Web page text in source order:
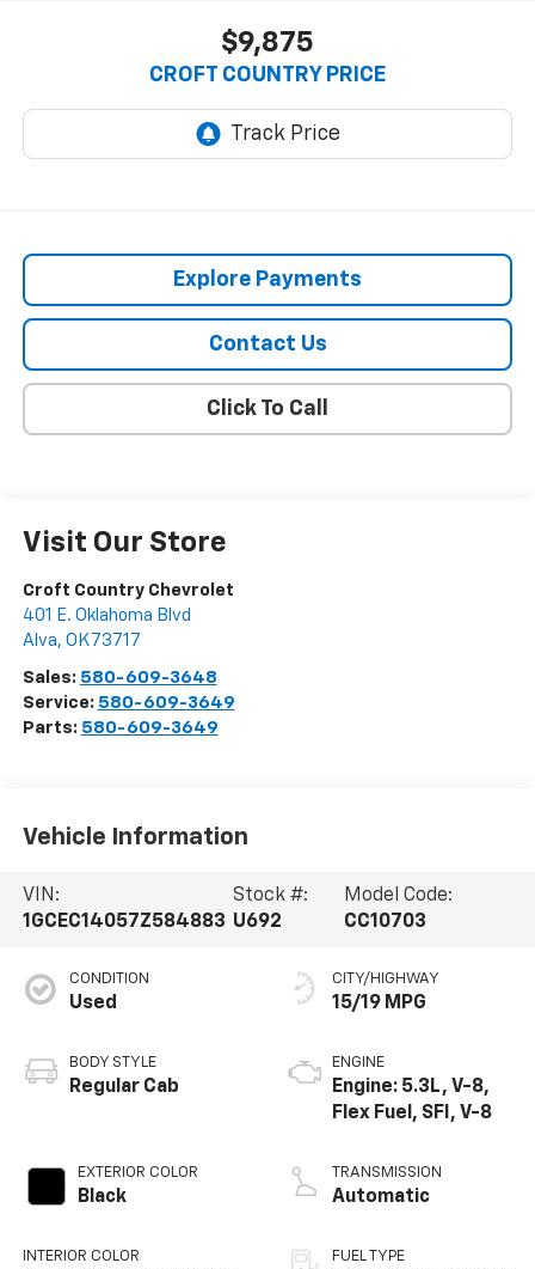
$9,875
CROFT COUNTRY PRICE
Explore Payments
Contact Us
Click To Call
Visit Our Store
Croft Country Chevrolet
401 E. Oklahoma Blvd
Alva, OK 73717
Sales: 580-609-3648
Service: 580-609-3649
Parts: 580-609-3649
Vehicle Information
VIN:
1GCEC14057Z584883
Stock #:
U692
Model Code:
CC10703
CONDITION
Used
BODY STYLE
Regular Cab
EXTERIOR COLOR
Black
INTERIOR COLOR
CITY/HIGHWAY
15/19 MPG
ENGINE
Engine: 5.3L, V-8,
Flex Fuel, SFI, V-8
TRANSMISSION
Automatic
FUEL TYPE